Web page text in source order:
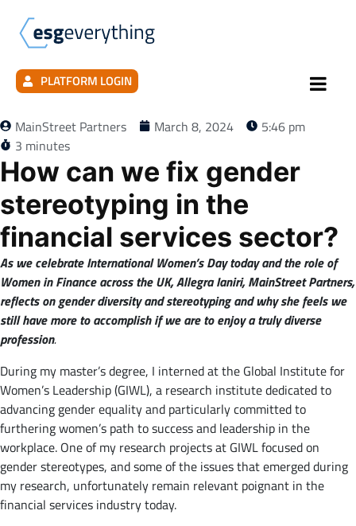
PLATFORM LOGIN
MainStreet Partners March 8, 2024
5:46 pm
3 minutes
How can we fix gender
stereotyping in the
financial services sector?
As we celebrate International Women’s Day today and the role of
Women in Finance across the UK, Allegra Ianiri, MainStreet Partners,
reflects on gender diversity and stereotyping and why she feels we
still have more to accomplish if we are to enjoy a truly diverse
profession.
During my master’s degree, I interned at the Global Institute for
Women’s Leadership (GIWL), a research institute dedicated to
advancing gender equality and particularly committed to
furthering women’s path to success and leadership in the
workplace. One of my research projects at GIWL focused on
gender stereotypes, and some of the issues that emerged during
my research, unfortunately remain relevant poignant in the
financial services industry today.